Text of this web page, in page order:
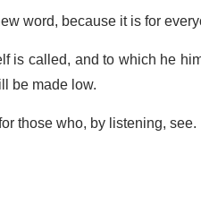
word, because it is for
is called, and to which he
be made low.
those who, by listening, see.